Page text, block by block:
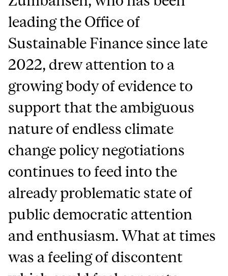
leading the Office of
Sustainable Finance since late
2022, drew attention to a
growing body of evidence to
support that the ambiguous
nature of endless climate
change policy negotiations
continues to feed into the
already problematic state of
public democratic attention
and enthusiasm. What at times
was a feeling of discontent